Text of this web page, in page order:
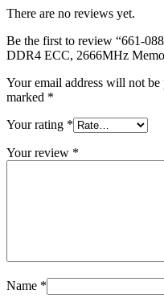
NETWORKING
Mac Floppy Drive
There are no reviews yet.
Be the first to review “661-
DDR4 ECC, 2666MHz
Your email address will not be
marked *
Your rating *
Your review *
Name *